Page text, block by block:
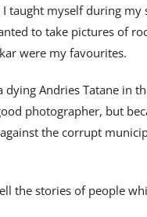
taught myself during my
to take pictures of
were my favourites.
Andries Tatane in
photographer, but
the corrupt
the stories of people